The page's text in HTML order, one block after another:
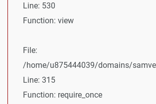
Line: 530
Function: view
File:
/home/u875444039/domains/
Line: 315
Function: require_once